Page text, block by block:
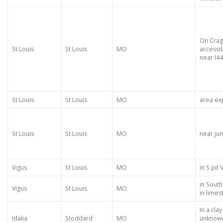
St Louis St Louis MO
On
near
St Louis St Louis MO area
St Louis St Louis MO near
Vigus St Louis MO in S pit
Vigus St Louis MO
in
in
Idalia Stoddard MO
In a